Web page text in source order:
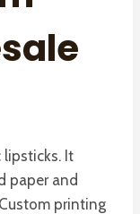
It
paper and
printing